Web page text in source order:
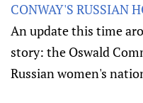
CONWAY'S RUSSIAN
An update this time
story: the Oswald
Russian women's